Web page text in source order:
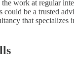
work at regular
could be a trusted
that specializes